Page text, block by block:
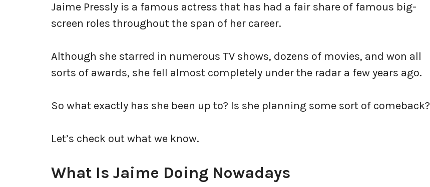
Jaime Pressly is a famous actress that has had a fair share of famous big-
screen roles throughout the span of her career.
Although she starred in numerous TV shows, dozens of movies, and won all
sorts of awards, she fell almost completely under the radar a few years ago.
So what exactly has she been up to? Is she planning some sort of comeback?
Let’s check out what we know.
What Is Jaime Doing Nowadays